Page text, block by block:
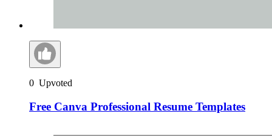
0 Upvoted
Free Canva Professional Resume Templates